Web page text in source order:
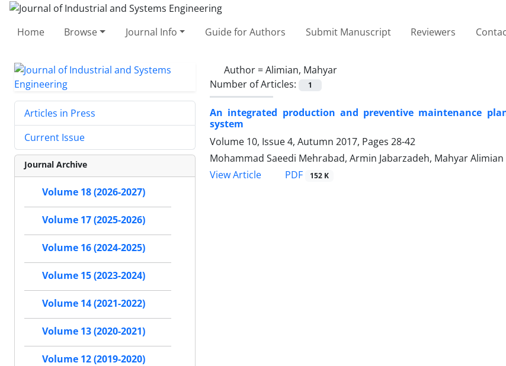
Home Browse Journal Info Guide for Authors Submit Manuscript Reviewers
Author =Alimian, Mahyar
Number of Articles:
1
An integrated production and preventive maintenance
system
Volume 10, Issue 4, Autumn 2017, Pages 28-42
Mohammad Saeedi Mehrabad, Armin Jabarzadeh, Mahyar Alimian
View Article
PDF 152 K
Articles in Press
Current Issue
Journal Archive
Volume 18 (2026-2027)
Volume 17 (2025-2026)
Volume 16 (2024-2025)
Volume 15 (2023-2024)
Volume 14 (2021-2022)
Volume 13 (2020-2021)
Volume 12 (2019-2020)